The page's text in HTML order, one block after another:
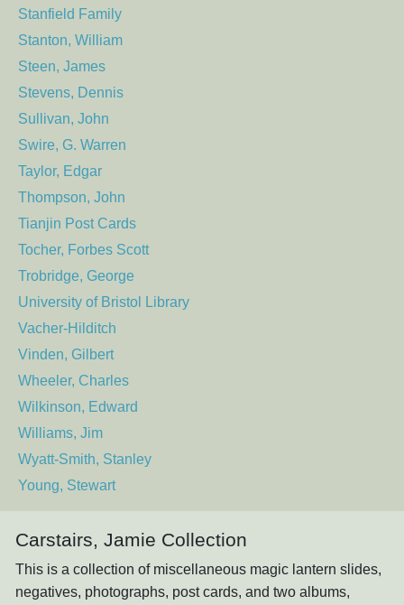
Stanfield Family
Stanton, William
Steen, James
Stevens, Dennis
Sullivan, John
Swire, G. Warren
Taylor, Edgar
Thompson, John
Tianjin Post Cards
Tocher, Forbes Scott
Trobridge, George
University of Bristol Library
Vacher-Hilditch
Vinden, Gilbert
Wheeler, Charles
Wilkinson, Edward
Williams, Jim
Wyatt-Smith, Stanley
Young, Stewart
Carstairs, Jamie Collection
This is a collection of miscellaneous magic lantern slides,
negatives, photographs, post cards, and two albums,